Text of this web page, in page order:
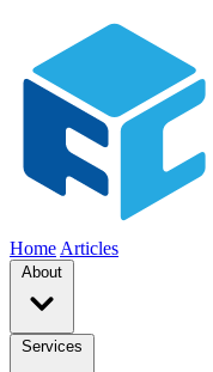
HomeArticles
About
Services